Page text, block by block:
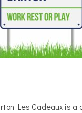
a
s
e
d
W
Les Cadeaux is a